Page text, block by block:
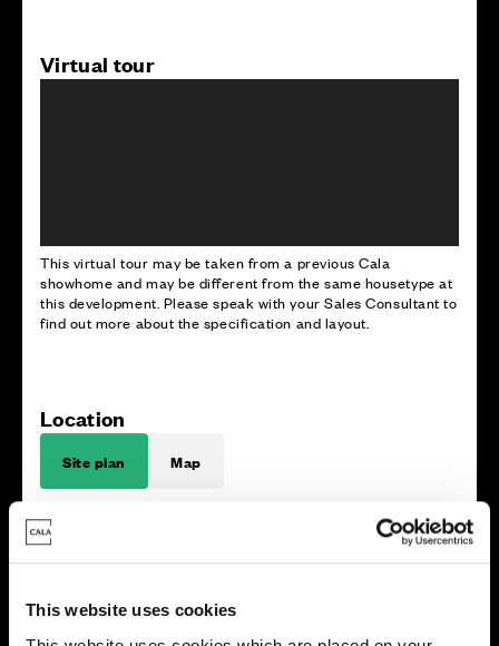
This website uses cookies
Virtual tour
This virtual tour may be taken from a previous Cala
showhome and may be different from the same housetype at
this development. Please speak with your Sales Consultant to
find out more about the specification and layout.
Location
Site plan Map